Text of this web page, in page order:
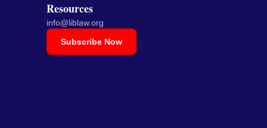
Resources
info@liblaw.org
Subscribe Now